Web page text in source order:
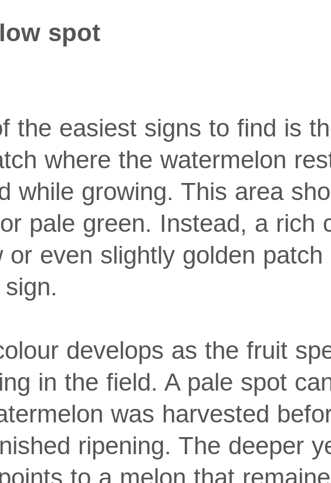
spot
the easiest signs to find is
where the watermelon
while growing. This area
pale green. Instead, a rich
or even slightly golden
develops as the fruit
in the field. A pale spot
was harvested
ripening. The deeper